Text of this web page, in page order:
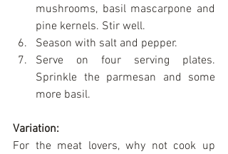
mushrooms, basil mascarpone and
pine kernels. Stir well.
Season with salt and pepper.
Serve on four serving plates.
Sprinkle the parmesan and some
more basil.
Variation:
For the meat lovers, why not cook up